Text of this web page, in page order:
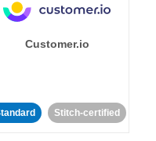
Customer.io
Stitch-certified